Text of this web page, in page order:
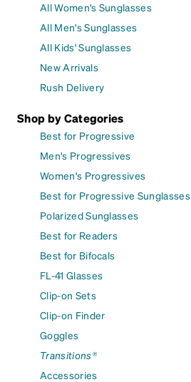
All Women's Sunglasses
All Men's Sunglasses
All Kids' Sunglasses
New Arrivals
Rush Delivery
Shop by Categories
Best for Progressive
Men's Progressives
Women's Progressives
Best for Progressive Sunglasses
Polarized Sunglasses
Best for Readers
Best for Bifocals
FL-41 Glasses
Clip-on Sets
Clip-on Finder
Goggles
Transitions®
Accessories